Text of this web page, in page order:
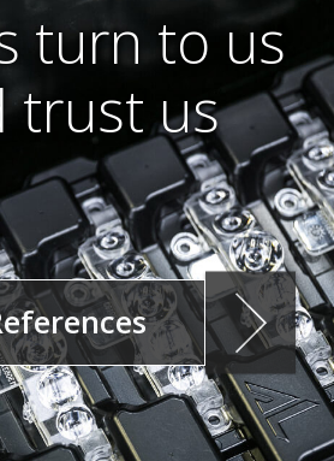
turn to us
trust us